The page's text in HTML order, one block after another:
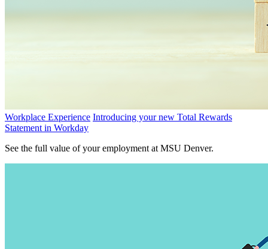
Workplace Experience Introducing your new Total Rewards
Statement in Workday
See the full value of your employment at MSU Denver.